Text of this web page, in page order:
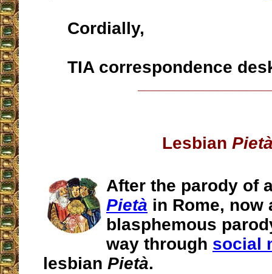
Cordially,
TIA correspondence
Lesbian
After the parody of
Pietà in Rome, now
blasphemous
way through social
lesbian Pietà.